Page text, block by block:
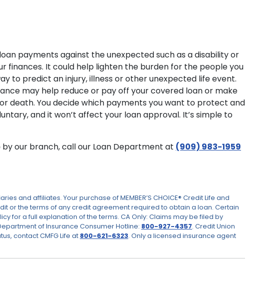
payments against the unexpected such as a disability or
It could help lighten the burden for the people you
to predict an injury, illness or other unexpected life event.
may help reduce or pay off your covered loan or make
death. You decide which payments you want to protect and
and it won’t affect your loan approval. It’s simple to
our branch, call our Loan Department at (909) 983-1959
and affiliates. Your purchase of MEMBER’S CHOICE® Credit Life and
or the terms of any credit agreement required to obtain a loan. Certain
for a full explanation of the terms. CA Only: Claims may be filed by
of Insurance Consumer Hotline: 800-927-4357. Credit Union
contact CMFG Life at 800-621-6323. Only a licensed insurance agent